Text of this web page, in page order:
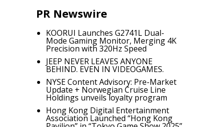
PR Newswire
KOORUI Launches G2741L Dual-
Mode Gaming Monitor, Merging 4K
Precision with 320Hz Speed
JEEP NEVER LEAVES ANYONE
BEHIND. EVEN IN VIDEOGAMES.
NYSE Content Advisory: Pre-Market
Update + Norwegian Cruise Line
Holdings unveils loyalty program
Hong Kong Digital Entertainment
Association Launched “Hong Kong